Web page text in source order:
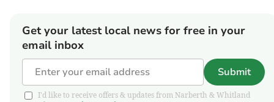
Get your latest local news for free in your
email inbox
Submit
I'd like to receive offers & updates from Narberth & Whitland